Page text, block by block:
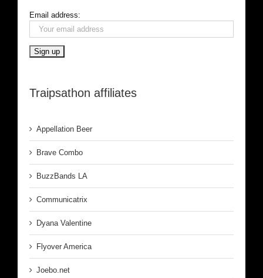
Email address:
Traipsathon affiliates
Appellation Beer
Brave Combo
BuzzBands LA
Communicatrix
Dyana Valentine
Flyover America
Joebo.net